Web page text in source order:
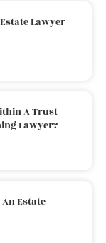
Lawyer
A Trust
Lawyer?
Estate